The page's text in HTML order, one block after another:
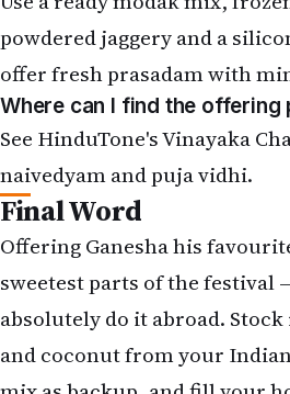
offer fresh prasadam with
Where can I find the offering
See HinduTone's Vinayaka
naivedyam and puja vidhi.
Final Word
Offering Ganesha his
sweetest parts of the festival
absolutely do it abroad.
and coconut from your
mix as backup, and fill your
of fresh prasadam. Ganpati